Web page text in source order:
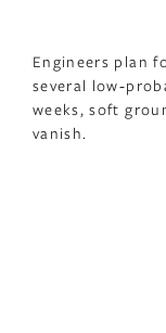
Engineers plan
several
weeks, soft
vanish.